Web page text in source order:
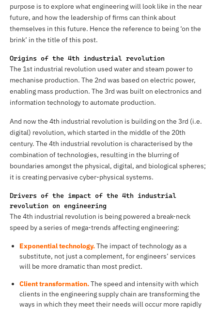
purpose is to explore what engineering will look like in the near
future, and how the leadership of firms can think about
themselves in this future. Hence the reference to being ‘on the
brink’ in the title of this post.
Origins of the 4th industrial revolution
The 1st industrial revolution used water and steam power to
mechanise production. The 2nd was based on electric power,
enabling mass production. The 3rd was built on electronics and
information technology to automate production.
And now the 4th industrial revolution is building on the 3rd (i.e.
digital) revolution, which started in the middle of the 20th
century. The 4th industrial revolution is characterised by the
combination of technologies, resulting in the blurring of
boundaries amongst the physical, digital, and biological spheres;
it is creating pervasive cyber-physical systems.
Drivers of the impact of the 4th industrial
revolution on engineering
The 4th industrial revolution is being powered a break-neck
speed by a series of mega-trends affecting engineering:
Exponential technology.The impact of technology as a
substitute, not just a complement, for engineers’ services
will be more dramatic than most predict.
Client transformation.The speed and intensity with which
clients in the engineering supply chain are transforming the
ways in which they meet their needs will occur more rapidly